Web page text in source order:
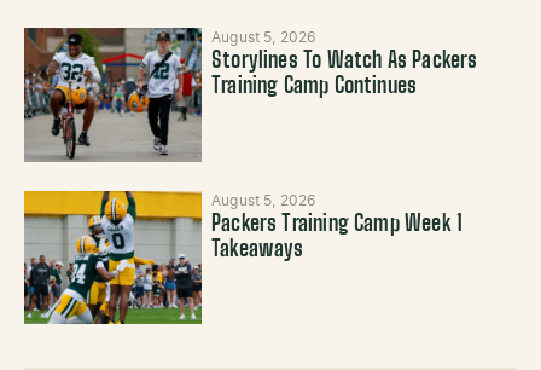
August 5, 2026
Storylines To Watch As Packers
Training Camp Continues
August 5, 2026
Packers Training Camp Week 1
Takeaways